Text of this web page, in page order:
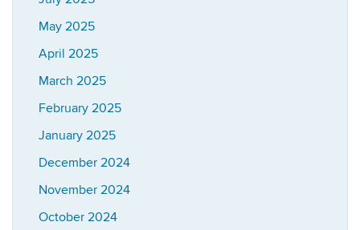
May 2025
April 2025
March 2025
February 2025
January 2025
December 2024
November 2024
October 2024